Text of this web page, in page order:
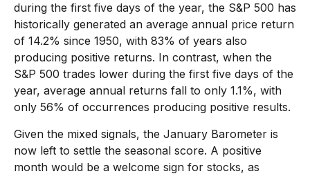
during the first five days of the year, the S&P 500 has
historically generated an average annual price return
of 14.2% since 1950, with 83% of years also
producing positive returns. In contrast, when the
S&P 500 trades lower during the first five days of the
year, average annual returns fall to only 1.1%, with
only 56% of occurrences producing positive results.
Given the mixed signals, the January Barometer is
now left to settle the seasonal score. A positive
month would be a welcome sign for stocks, as